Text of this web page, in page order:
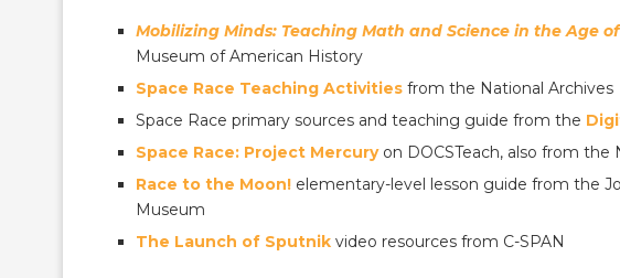
Mobilizing Minds: Teaching Math and Science in the Age
Museum of American History
Space Race Teaching Activities from the National Archives
Space Race primary sources and teaching guide from the
Space Race: Project Mercuryon DOCSTeach, also from the
Race to the Moon! elementary-level lesson guide from the
Museum
The Launch of Sputnik video resources from C-SPAN